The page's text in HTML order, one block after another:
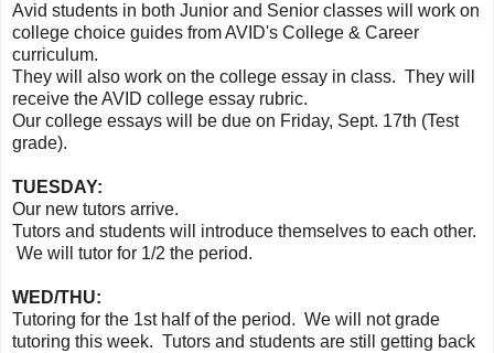
Avid students in both Junior and Senior classes will work on
college choice guides from AVID's College & Career
curriculum.
They will also work on the college essay in class. They will
receive the AVID college essay rubric.
Our college essays will be due on Friday, Sept. 17th (Test
grade).
TUESDAY:
Our new tutors arrive.
Tutors and students will introduce themselves to each other.
We will tutor for 1/2 the period.
WED/THU:
Tutoring for the 1st half of the period. We will not grade
tutoring this week. Tutors and students are still getting back